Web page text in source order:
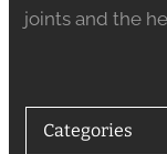
joints and the
Categories